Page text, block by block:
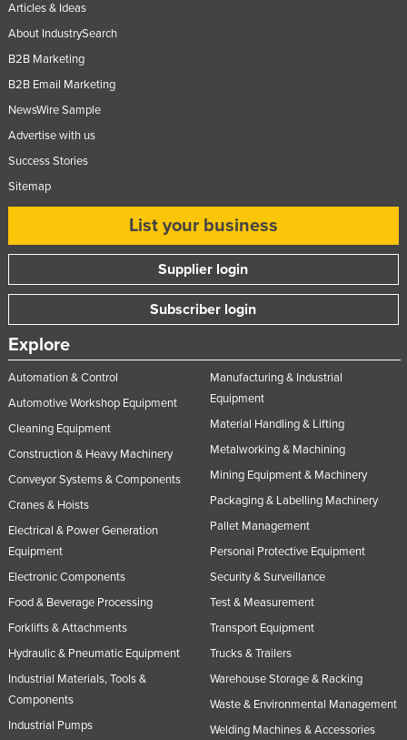
Articles & Ideas
About IndustrySearch
B2B Marketing
B2B Email Marketing
NewsWire Sample
Advertise with us
Success Stories
Sitemap
List your business
Supplier login
Subscriber login
Explore
Automation & Control
Automotive Workshop Equipment
Cleaning Equipment
Construction & Heavy Machinery
Conveyor Systems & Components
Cranes & Hoists
Electrical & Power Generation
Equipment
Electronic Components
Food & Beverage Processing
Forklifts & Attachments
Hydraulic & Pneumatic Equipment
Industrial Materials, Tools &
Components
Industrial Pumps
Manufacturing & Industrial
Equipment
Material Handling & Lifting
Metalworking & Machining
Mining Equipment & Machinery
Packaging & Labelling Machinery
Pallet Management
Personal Protective Equipment
Security & Surveillance
Test & Measurement
Transport Equipment
Trucks & Trailers
Warehouse Storage & Racking
Waste & Environmental Management
Welding Machines & Accessories